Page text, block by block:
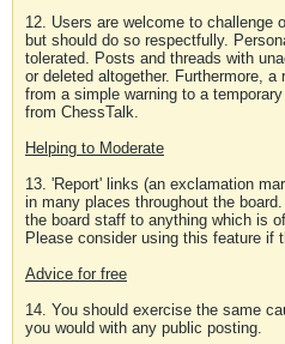
12. Users are welcome to challenge
but should do so respectfully.
tolerated. Posts and threads with
or deleted altogether. Furthermore,
from a simple warning to a
from ChessTalk.
Helping to Moderate
13. 'Report' links (an exclamation
in many places throughout the
the board staff to anything which is
Please consider using this feature if
Advice for free
14. You should exercise the same
you would with any public posting.